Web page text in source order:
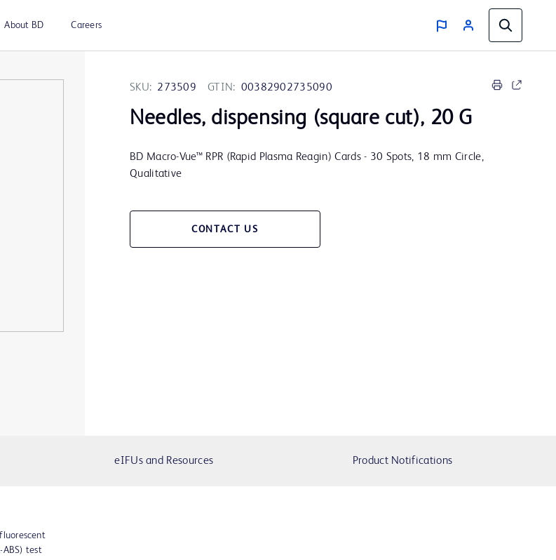
About BD Careers
SKU: 273509 GTIN: 00382902735090
Needles, dispensing (square cut), 20 G
BD Macro-Vue™ RPR (Rapid Plasma Reagin) Cards - 30 Spots, 18 mm Circle,
Qualitative
CONTACT US
eIFUs and Resources Product Notifications
ABS) test